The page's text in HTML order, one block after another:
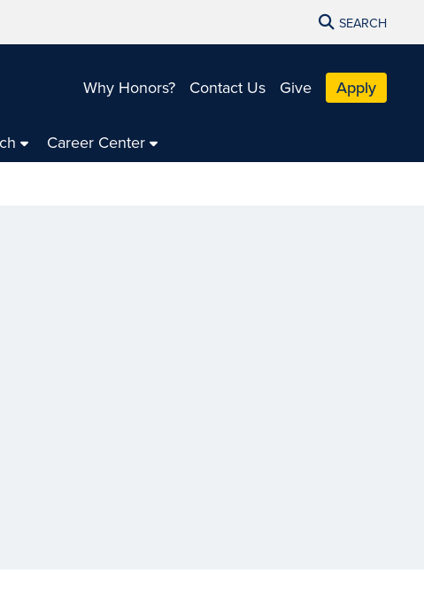
SEARCH
Why Honors? Contact Us Give Apply
Career Center